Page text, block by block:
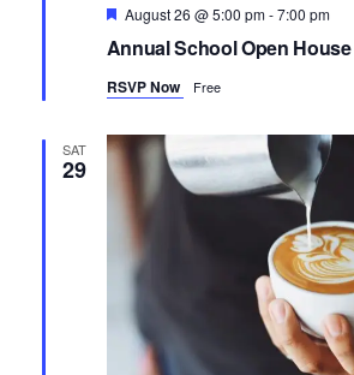
Annual School Open House
Featured
August 26 @ 5:00 pm-7:00 pm
RSVP Now Free
SAT
29